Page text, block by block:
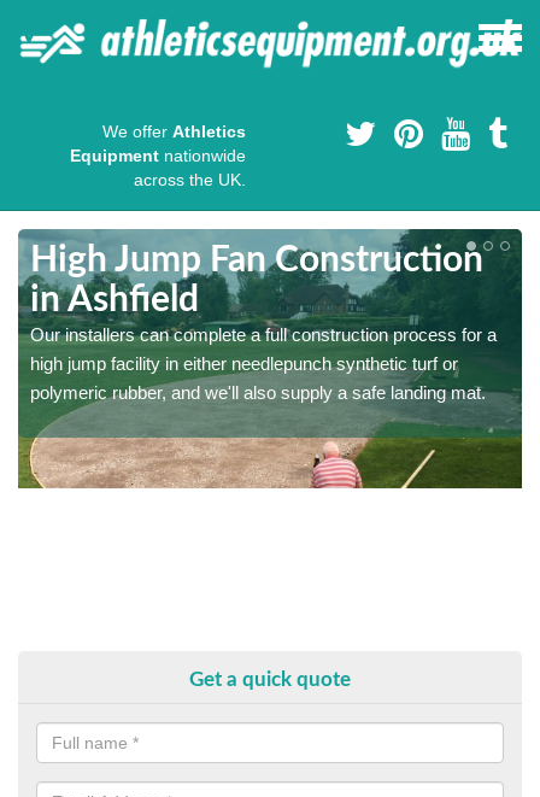
We offer Athletics
Equipment nationwide
across the UK.
High Jump Fan Construction
in Ashfield
Our installers can complete a full construction process for a
high jump facility in either needlepunch synthetic turf or
polymeric rubber, and we'll also supply a safe landing mat.
Get a quick quote